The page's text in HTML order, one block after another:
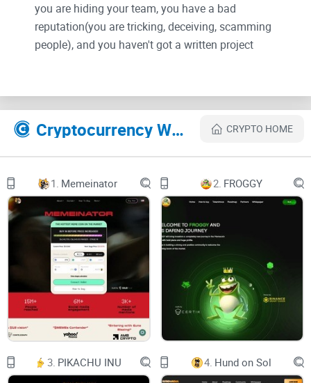
you are hiding your team, you have a bad
reputation(you are tricking, deceiving, scamming
people), and you haven't got a written project
Their Official site text:
logo-headerlogo-header
TELEGRAM
TOKENOMICS
GET your $BNBEE
WHERE HONEY
Cryptocurrency Websites Like BNBEE CRYPTO HOME
1. Memeinator 2. FROGGY
3. PIKACHU INU 4. Hund on Sol